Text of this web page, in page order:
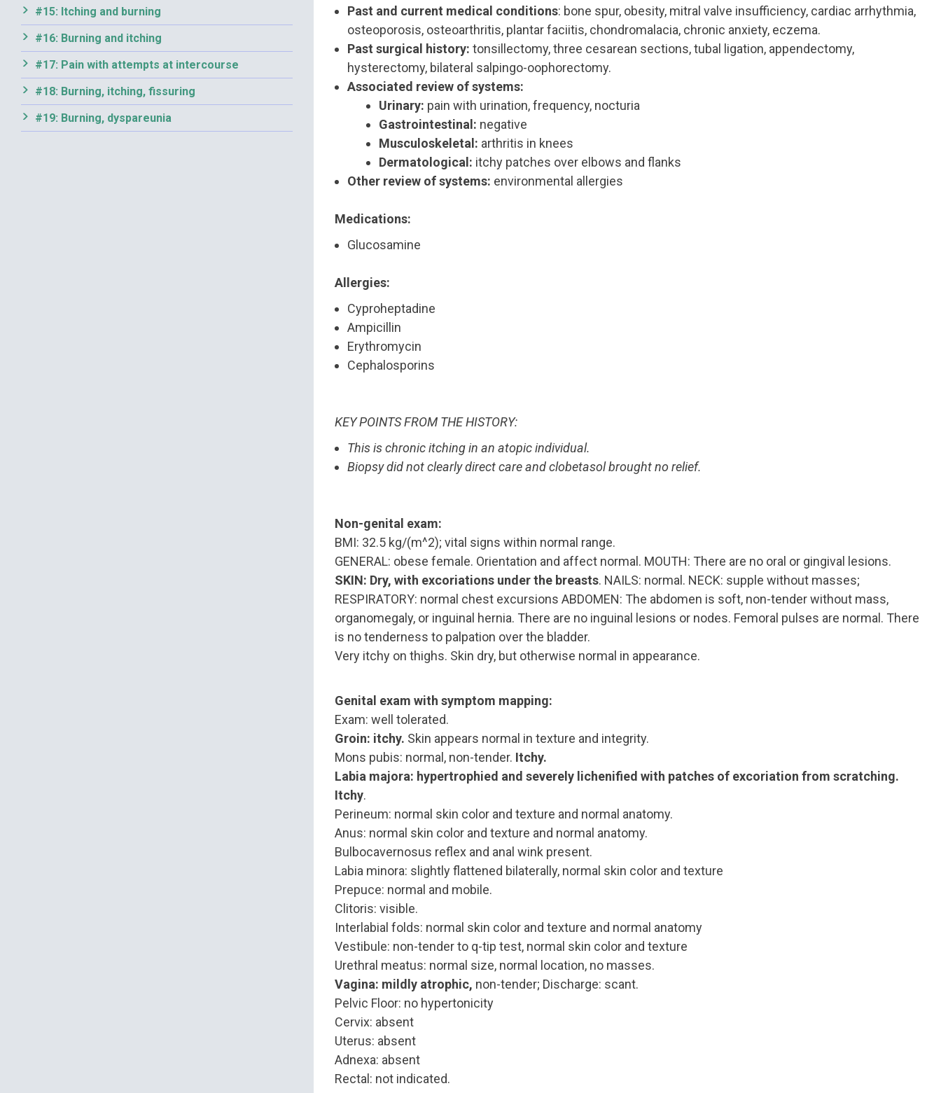
#15: Itching and burning
#16: Burning and itching
#17: Pain with attempts at intercourse
#18: Burning, itching, fissuring
#19: Burning, dyspareunia
Past and current medical conditions: bone spur, obesity, mitral valve insufficiency, cardiac arrhythmia,
osteoporosis, osteoarthritis, plantar faciitis, chondromalacia, chronic anxiety, eczema.
Past surgical history: tonsillectomy, three cesarean sections, tubal ligation, appendectomy,
hysterectomy, bilateral salpingo-oophorectomy.
Associated review of systems:
Urinary: pain with urination, frequency, nocturia
Gastrointestinal: negative
Musculoskeletal: arthritis in knees
Dermatological: itchy patches over elbows and flanks
Other review of systems: environmental allergies
Medications:
Glucosamine
Allergies:
Cyproheptadine
Ampicillin
Erythromycin
Cephalosporins
KEY POINTS FROM THE HISTORY:
This is chronic itching in an atopic individual.
Biopsy did not clearly direct care and clobetasol brought no relief.
Non-genital exam:
BMI: 32.5 kg/(m^2); vital signs within normal range.
GENERAL: obese female. Orientation and affect normal. MOUTH: There are no oral or gingival lesions.
SKIN: Dry, with excoriations under the breasts. NAILS: normal. NECK: supple without masses;
RESPIRATORY: normal chest excursions ABDOMEN: The abdomen is soft, non-tender without mass,
organomegaly, or inguinal hernia. There are no inguinal lesions or nodes. Femoral pulses are normal. There
is no tenderness to palpation over the bladder.
Very itchy on thighs. Skin dry, but otherwise normal in appearance.
Genital exam with symptom mapping:
Exam: well tolerated.
Groin: itchy. Skin appears normal in texture and integrity.
Mons pubis: normal, non-tender. Itchy.
Labia majora: hypertrophied and severely lichenified with patches of excoriation from scratching.
Itchy.
Perineum: normal skin color and texture and normal anatomy.
Anus: normal skin color and texture and normal anatomy.
Bulbocavernosus reflex and anal wink present.
Labia minora: slightly flattened bilaterally, normal skin color and texture
Prepuce: normal and mobile.
Clitoris: visible.
Interlabial folds: normal skin color and texture and normal anatomy
Vestibule: non-tender to q-tip test, normal skin color and texture
Urethral meatus: normal size, normal location, no masses.
Vagina: mildly atrophic, non-tender; Discharge: scant.
Pelvic Floor: no hypertonicity
Cervix: absent
Uterus: absent
Adnexa: absent
Rectal: not indicated.